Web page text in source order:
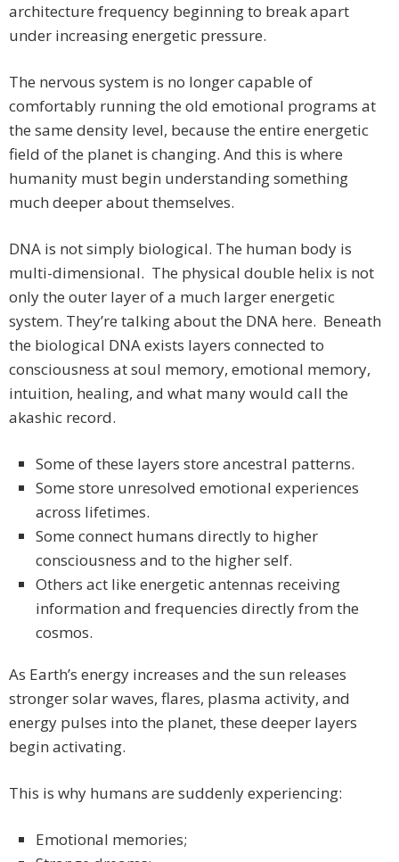
architecture frequency beginning to break apart
under increasing energetic pressure.
The nervous system is no longer capable of
comfortably running the old emotional programs at
the same density level, because the entire energetic
field of the planet is changing. And this is where
humanity must begin understanding something
much deeper about themselves.
DNA is not simply biological. The human body is
multi-dimensional. The physical double helix is not
only the outer layer of a much larger energetic
system. They’re talking about the DNA here. Beneath
the biological DNA exists layers connected to
consciousness at soul memory, emotional memory,
intuition, healing, and what many would call the
akashic record.
Some of these layers store ancestral patterns.
Some store unresolved emotional experiences
across lifetimes.
Some connect humans directly to higher
consciousness and to the higher self.
Others act like energetic antennas receiving
information and frequencies directly from the
cosmos.
As Earth’s energy increases and the sun releases
stronger solar waves, flares, plasma activity, and
energy pulses into the planet, these deeper layers
begin activating.
This is why humans are suddenly experiencing:
Emotional memories;